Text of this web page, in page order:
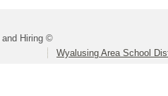
and Hiring ©
Wyalusing Area School